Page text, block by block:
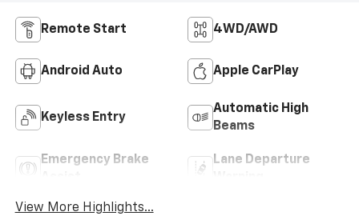
Remote Start 4WD/AWD
Android Auto Apple CarPlay
Keyless Entry
Automatic High
Beams
Emergency Brake
Lane Departure
View More Highlights...